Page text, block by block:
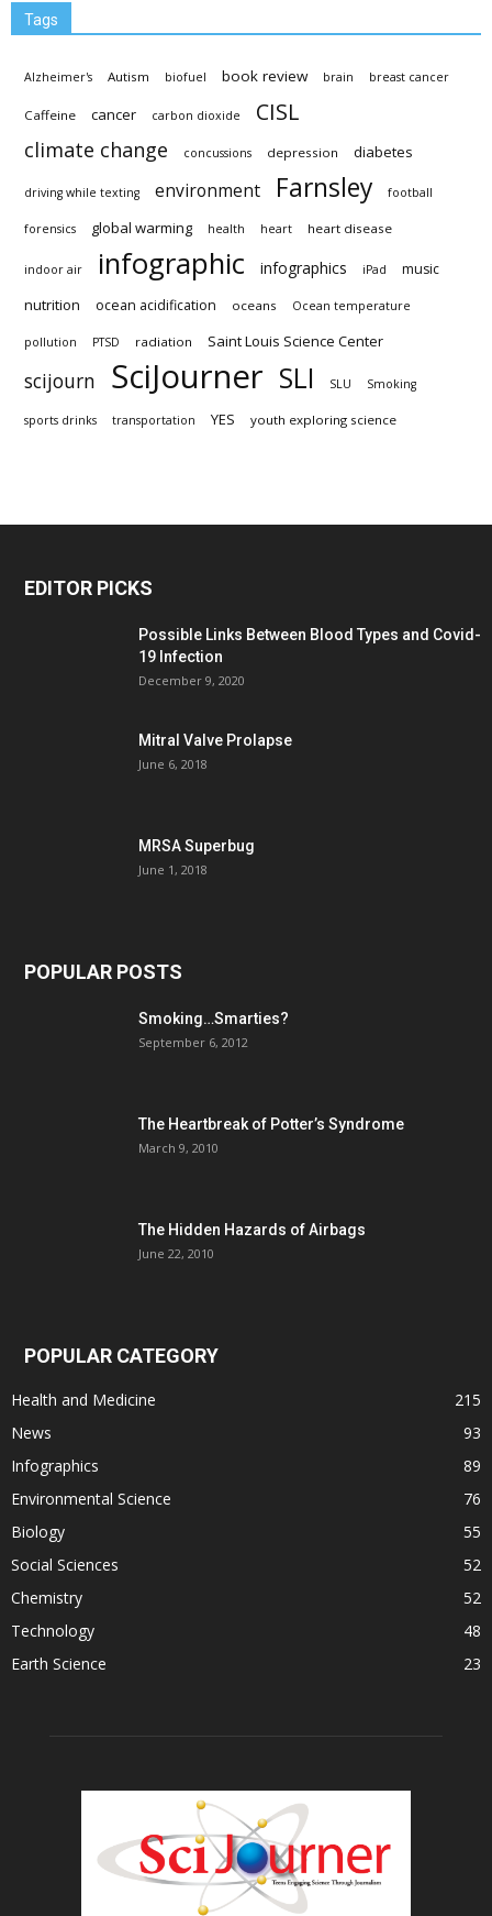
Tags
Alzheimer's Autism biofuel book review brain breast cancer
Caffeine cancer carbon dioxide CISL
climate change concussions depression diabetes
driving while texting environment Farnsley football
forensics global warming health heart heart disease
indoor air infographic infographics iPad music
nutrition ocean acidification oceans Ocean temperature
pollution PTSD radiation Saint Louis Science Center
scijourn SciJourner SLI SLU Smoking
sports drinks transportation YES youth exploring science
EDITOR PICKS
Possible Links Between Blood Types and Covid-
19 Infection
December 9, 2020
Mitral Valve Prolapse
June 6, 2018
MRSA Superbug
June 1, 2018
POPULAR POSTS
Smoking…Smarties?
September 6, 2012
The Heartbreak of Potter’s Syndrome
March 9, 2010
The Hidden Hazards of Airbags
June 22, 2010
POPULAR CATEGORY
Health and Medicine
215
News
93
Infographics
89
Environmental Science
76
Biology
55
Social Sciences
52
Chemistry
52
Technology
48
Earth Science
23